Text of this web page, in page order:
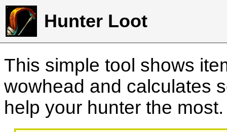
Hunter Loot
This simple tool shows
wowhead and calculates
help your hunter the